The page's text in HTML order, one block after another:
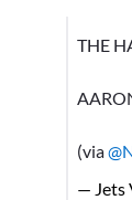
THE
(via
— Jets